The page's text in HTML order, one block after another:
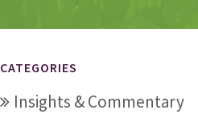
CATEGORIES
Insights & Commentary